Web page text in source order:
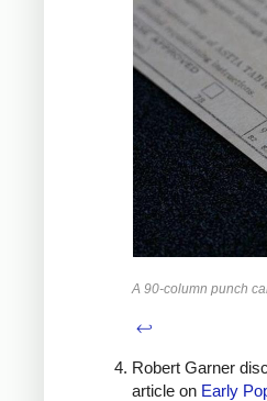
A 90-column punch
↩
Robert Garner
article on Early